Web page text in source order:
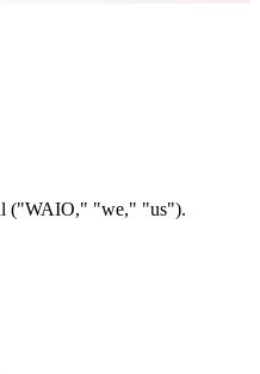
("WAIO," "we," "us").